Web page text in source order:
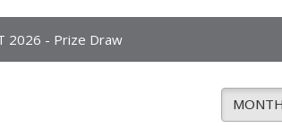
2026 - Prize Draw
MONTH